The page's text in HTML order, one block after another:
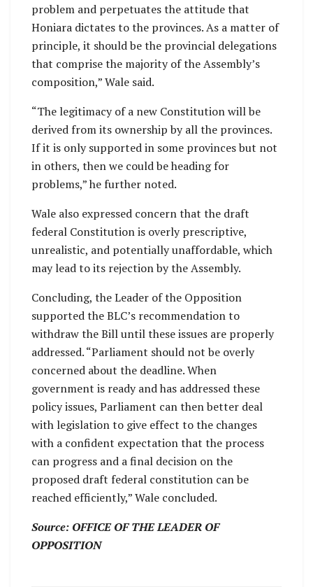
problem and perpetuates the attitude that
Honiara dictates to the provinces. As a matter of
principle, it should be the provincial delegations
that comprise the majority of the Assembly’s
composition,” Wale said.
“The legitimacy of a new Constitution will be
derived from its ownership by all the provinces.
If it is only supported in some provinces but not
in others, then we could be heading for
problems,” he further noted.
Wale also expressed concern that the draft
federal Constitution is overly prescriptive,
unrealistic, and potentially unaffordable, which
may lead to its rejection by the Assembly.
Concluding, the Leader of the Opposition
supported the BLC’s recommendation to
withdraw the Bill until these issues are properly
addressed. “Parliament should not be overly
concerned about the deadline. When
government is ready and has addressed these
policy issues, Parliament can then better deal
with legislation to give effect to the changes
with a confident expectation that the process
can progress and a final decision on the
proposed draft federal constitution can be
reached efficiently,” Wale concluded.
Source: OFFICE OF THE LEADER OF
OPPOSITION